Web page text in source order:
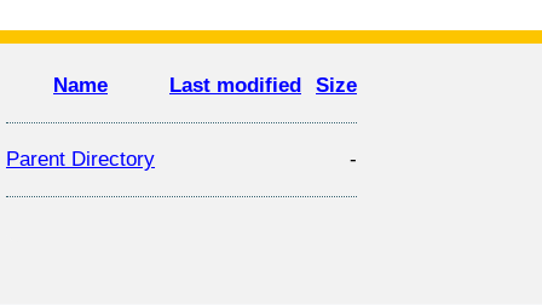
Name Last modified Size
Parent Directory -